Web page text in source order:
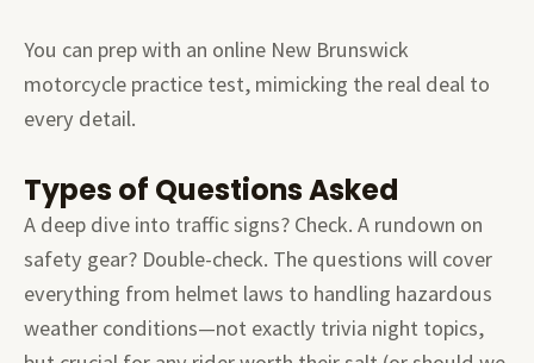
You can prep with an online New Brunswick
motorcycle practice test, mimicking the real deal to
every detail.
Types of Questions Asked
A deep dive into traffic signs? Check. A rundown on
safety gear? Double-check. The questions will cover
everything from helmet laws to handling hazardous
weather conditions—not exactly trivia night topics,